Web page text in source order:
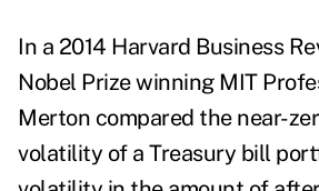
In a 2014 Harvard Business
Nobel Prize winning MIT
Merton compared the near-
volatility of a Treasury bill